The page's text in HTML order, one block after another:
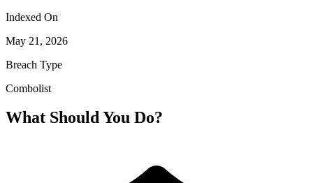
Indexed On
May 21, 2026
Breach Type
Combolist
What Should You Do?